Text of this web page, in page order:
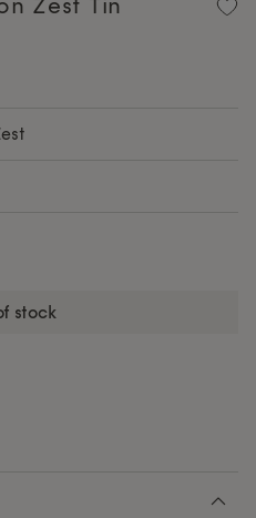
Zest Tin
stock